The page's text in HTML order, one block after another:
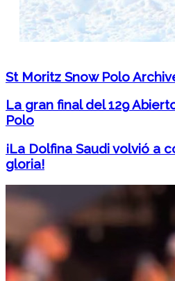
St Moritz Snow Polo
La gran final del 129
Polo
¡La Dolfina Saudi volvió a
gloria!